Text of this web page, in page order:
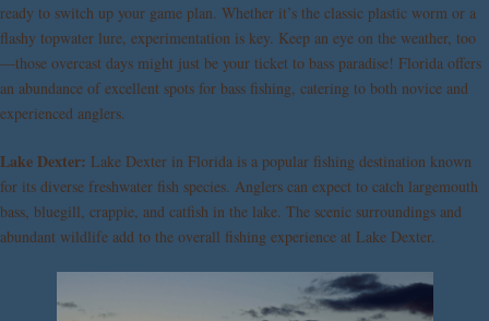
ready to switch up your game plan. Whether it’s the classic plastic worm or a
flashy topwater lure, experimentation is key. Keep an eye on the weather, too
—those overcast days might just be your ticket to bass paradise! Florida offers
an abundance of excellent spots for bass fishing, catering to both novice and
experienced anglers.
Lake Dexter: Lake Dexter in Florida is a popular fishing destination known
for its diverse freshwater fish species. Anglers can expect to catch largemouth
bass, bluegill, crappie, and catfish in the lake. The scenic surroundings and
abundant wildlife add to the overall fishing experience at Lake Dexter.